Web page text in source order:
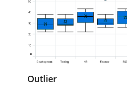
Outlier